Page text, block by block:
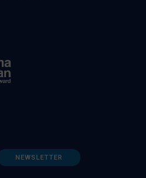
NEWSLETTER